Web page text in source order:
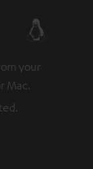
your
Mac.